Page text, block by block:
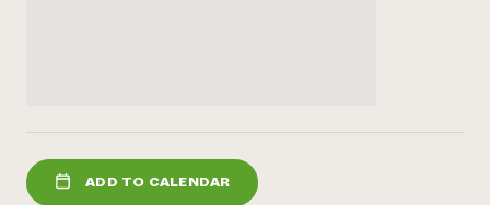
ADD TO CALENDAR